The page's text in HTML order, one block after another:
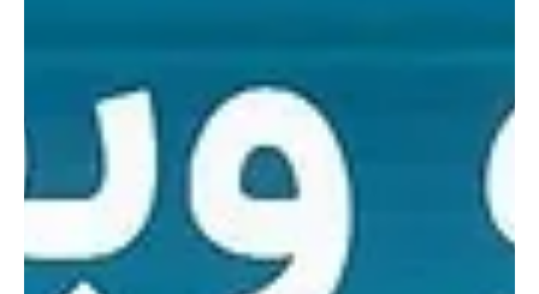
SAUDI ARABIA
Saudi Arabia signs 44 environmental
agreements during Environment Week 2026
RIYADH, May 4 — Saudi Arabia’s environmental sector signed
around 44 agreements and memorandums of cooperation with
universities and government, private and nonprofit entities during
Environment Week 2026, in a move aimed at strengthening